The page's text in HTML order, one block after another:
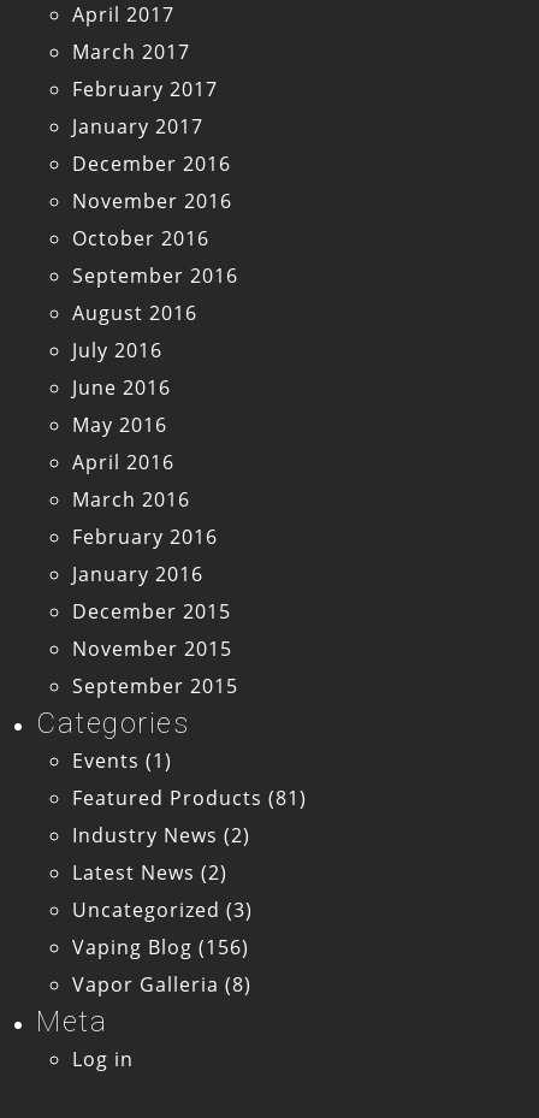
April 2017
March 2017
February 2017
January 2017
December 2016
November 2016
October 2016
September 2016
August 2016
July 2016
June 2016
May 2016
April 2016
March 2016
February 2016
January 2016
December 2015
November 2015
September 2015
Categories
Events (1)
Featured Products (81)
Industry News (2)
Latest News (2)
Uncategorized (3)
Vaping Blog (156)
Vapor Galleria (8)
Meta
Log in